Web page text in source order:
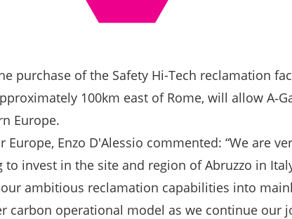
purchase of the Safety Hi-Tech reclamation
100km east of Rome, will allow
Europe.
Europe, Enzo D'Alessio commented: “We
to invest in the site and region of Abruzzo in
ambitious reclamation capabilities into
carbon operational model as we continue our